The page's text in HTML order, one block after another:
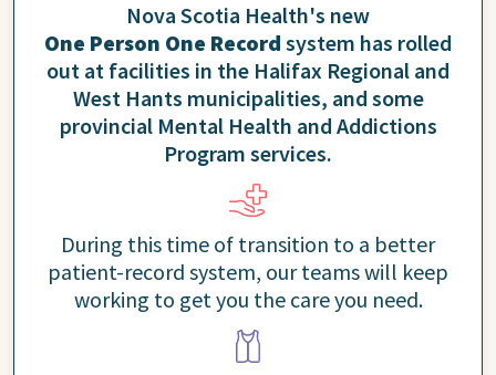
Nova Scotia Health's new
One Person One Record system has rolled
out at facilities in the Halifax Regional and
West Hants municipalities, and some
provincial Mental Health and Addictions
Program services.
During this time of transition to a better
patient-record system, our teams will keep
working to get you the care you need.